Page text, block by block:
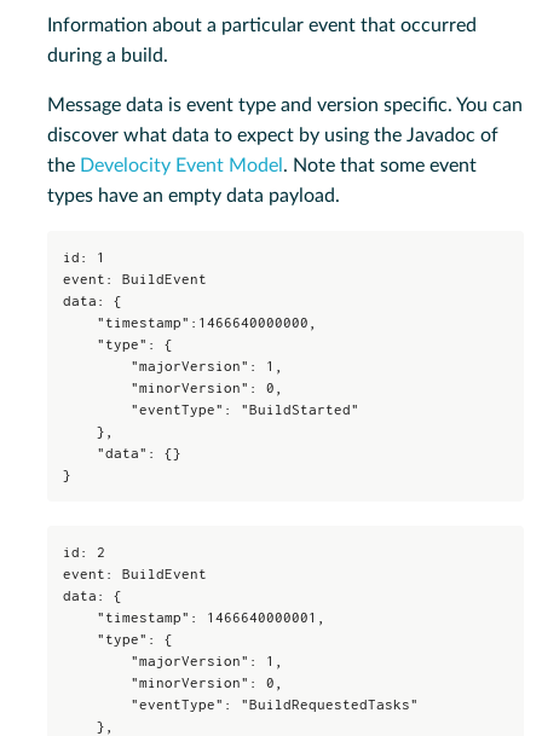
Information about a particular event that occurred
during a build.
Message data is event type and version specific. You can
discover what data to expect by using the Javadoc of
the Develocity Event Model . Note that some event
types have an empty data payload.
id: 1
event: BuildEvent
data: {
}
id: 2
event: BuildEvent
data: {